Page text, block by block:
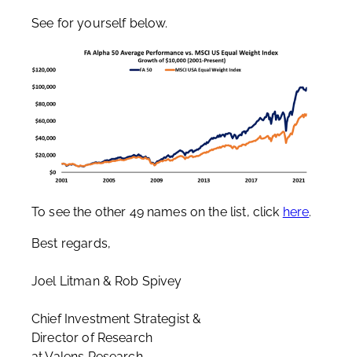
See for yourself below.
To see the other 49 names on the list, click here.
Best regards,
Joel Litman & Rob Spivey
Chief Investment Strategist &
Director of Research